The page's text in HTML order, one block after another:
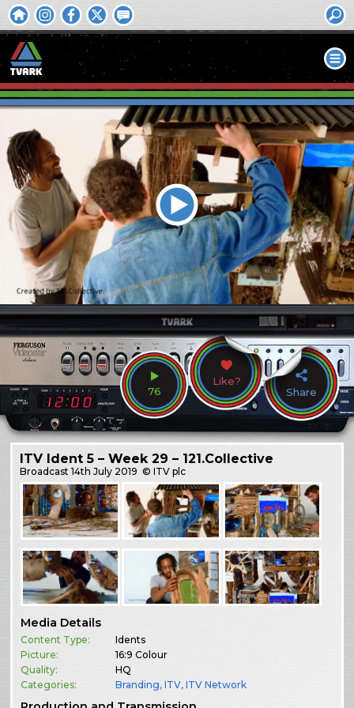
76
Like?
Share
ITV Ident 5 – Week 29 – 121.Collective
Broadcast14th July 2019 © ITV plc
Media Details
Content Type:
Idents
Picture:
16:9 Colour
Quality:
HQ
Categories:
Branding,ITV,ITV Network